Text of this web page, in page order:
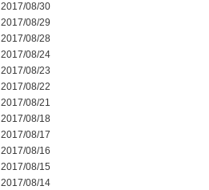
2017/08/30
2017/08/29
2017/08/28
2017/08/24
2017/08/23
2017/08/22
2017/08/21
2017/08/18
2017/08/17
2017/08/16
2017/08/15
2017/08/14